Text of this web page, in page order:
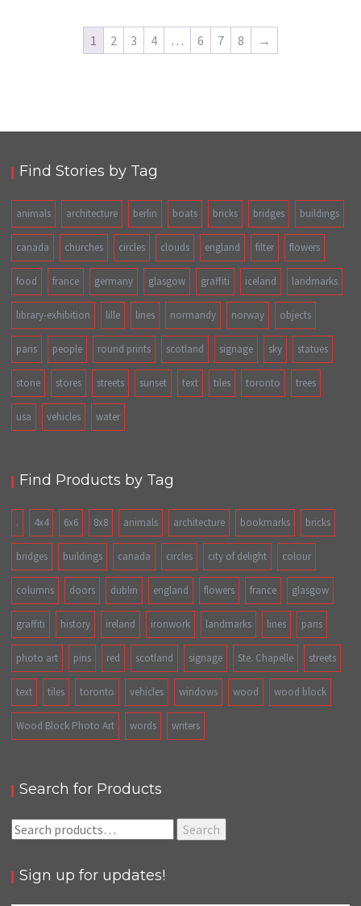
1 2 3 4 … 6 7 8 →
Find Stories by Tag
animals architecture berlin boats bricks bridges buildings
canada churches circles clouds england filter flowers
food france germany glasgow graffiti iceland landmarks
library-exhibition lille lines normandy norway objects
paris people round prints scotland signage sky statues
stone stores streets sunset text tiles toronto trees
usa vehicles water
Find Products by Tag
. 4x4 6x6 8x8 animals architecture bookmarks bricks
bridges buildings canada circles city of delight colour
columns doors dublin england flowers france glasgow
graffiti history ireland ironwork landmarks lines paris
photo art pins red scotland signage Ste. Chapelle streets
text tiles toronto vehicles windows wood wood block
Wood Block Photo Art words writers
Search for Products
Search
for:
Search
Sign up for updates!